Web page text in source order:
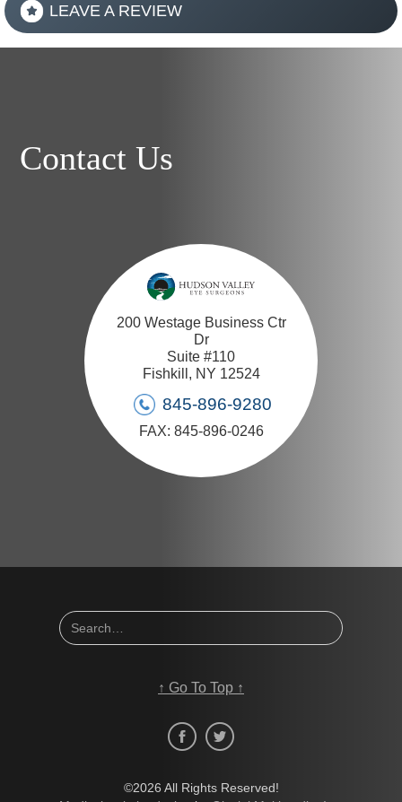
LEAVE A REVIEW
Contact Us
200 Westage Business Ctr
Dr
Suite #110
Fishkill, NY 12524
845-896-9280
FAX: 845-896-0246
↑ Go To Top ↑
©2026 All Rights Reserved!